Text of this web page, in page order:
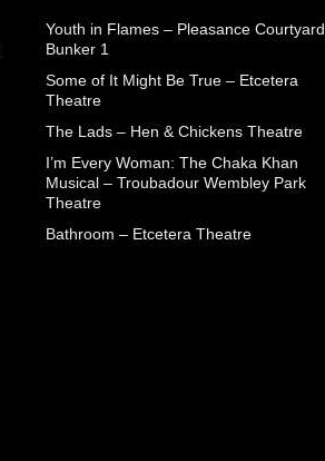
Youth in Flames – Pleasance Courtyard,
Bunker 1
Some of It Might Be True – Etcetera
Theatre
The Lads – Hen & Chickens Theatre
I’m Every Woman: The Chaka Khan
Musical – Troubadour Wembley Park
Theatre
Bathroom – Etcetera Theatre